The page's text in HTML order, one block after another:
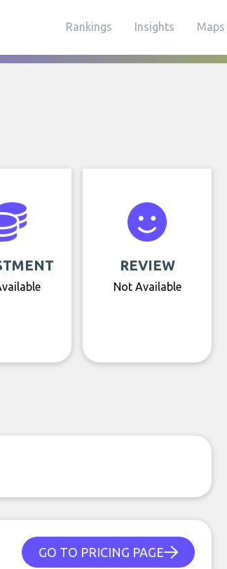
Rankings Insights Maps
REVIEW
Not Available
GO TO PRICING PAGE